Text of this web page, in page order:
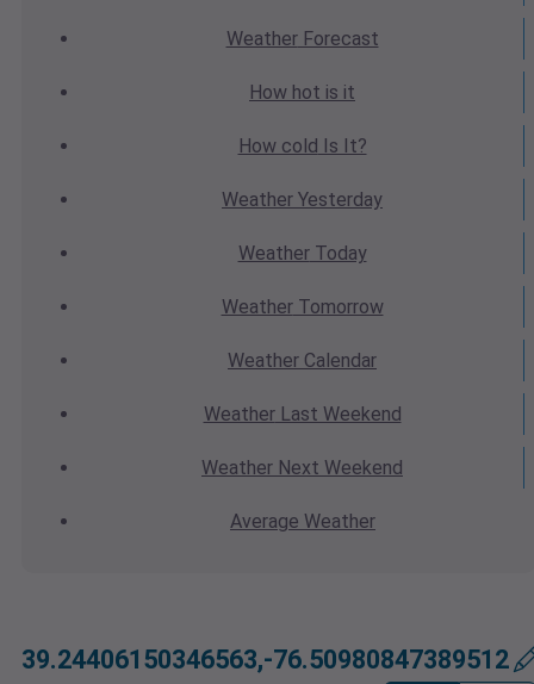
WeatherForecast
How hot is it
How cold Is It?
Weather Yesterday
WeatherToday
WeatherTomorrow
Weather Calendar
WeatherLast Weekend
Weather Next Weekend
Average Weather
39.24406150346563,-76.50980847389512